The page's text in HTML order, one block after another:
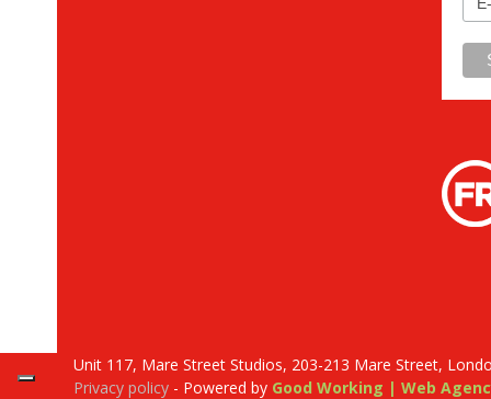
Unit 117, Mare Street Studios, 203-213 Mare Street,
Privacy policy - Powered by Good Working | Web